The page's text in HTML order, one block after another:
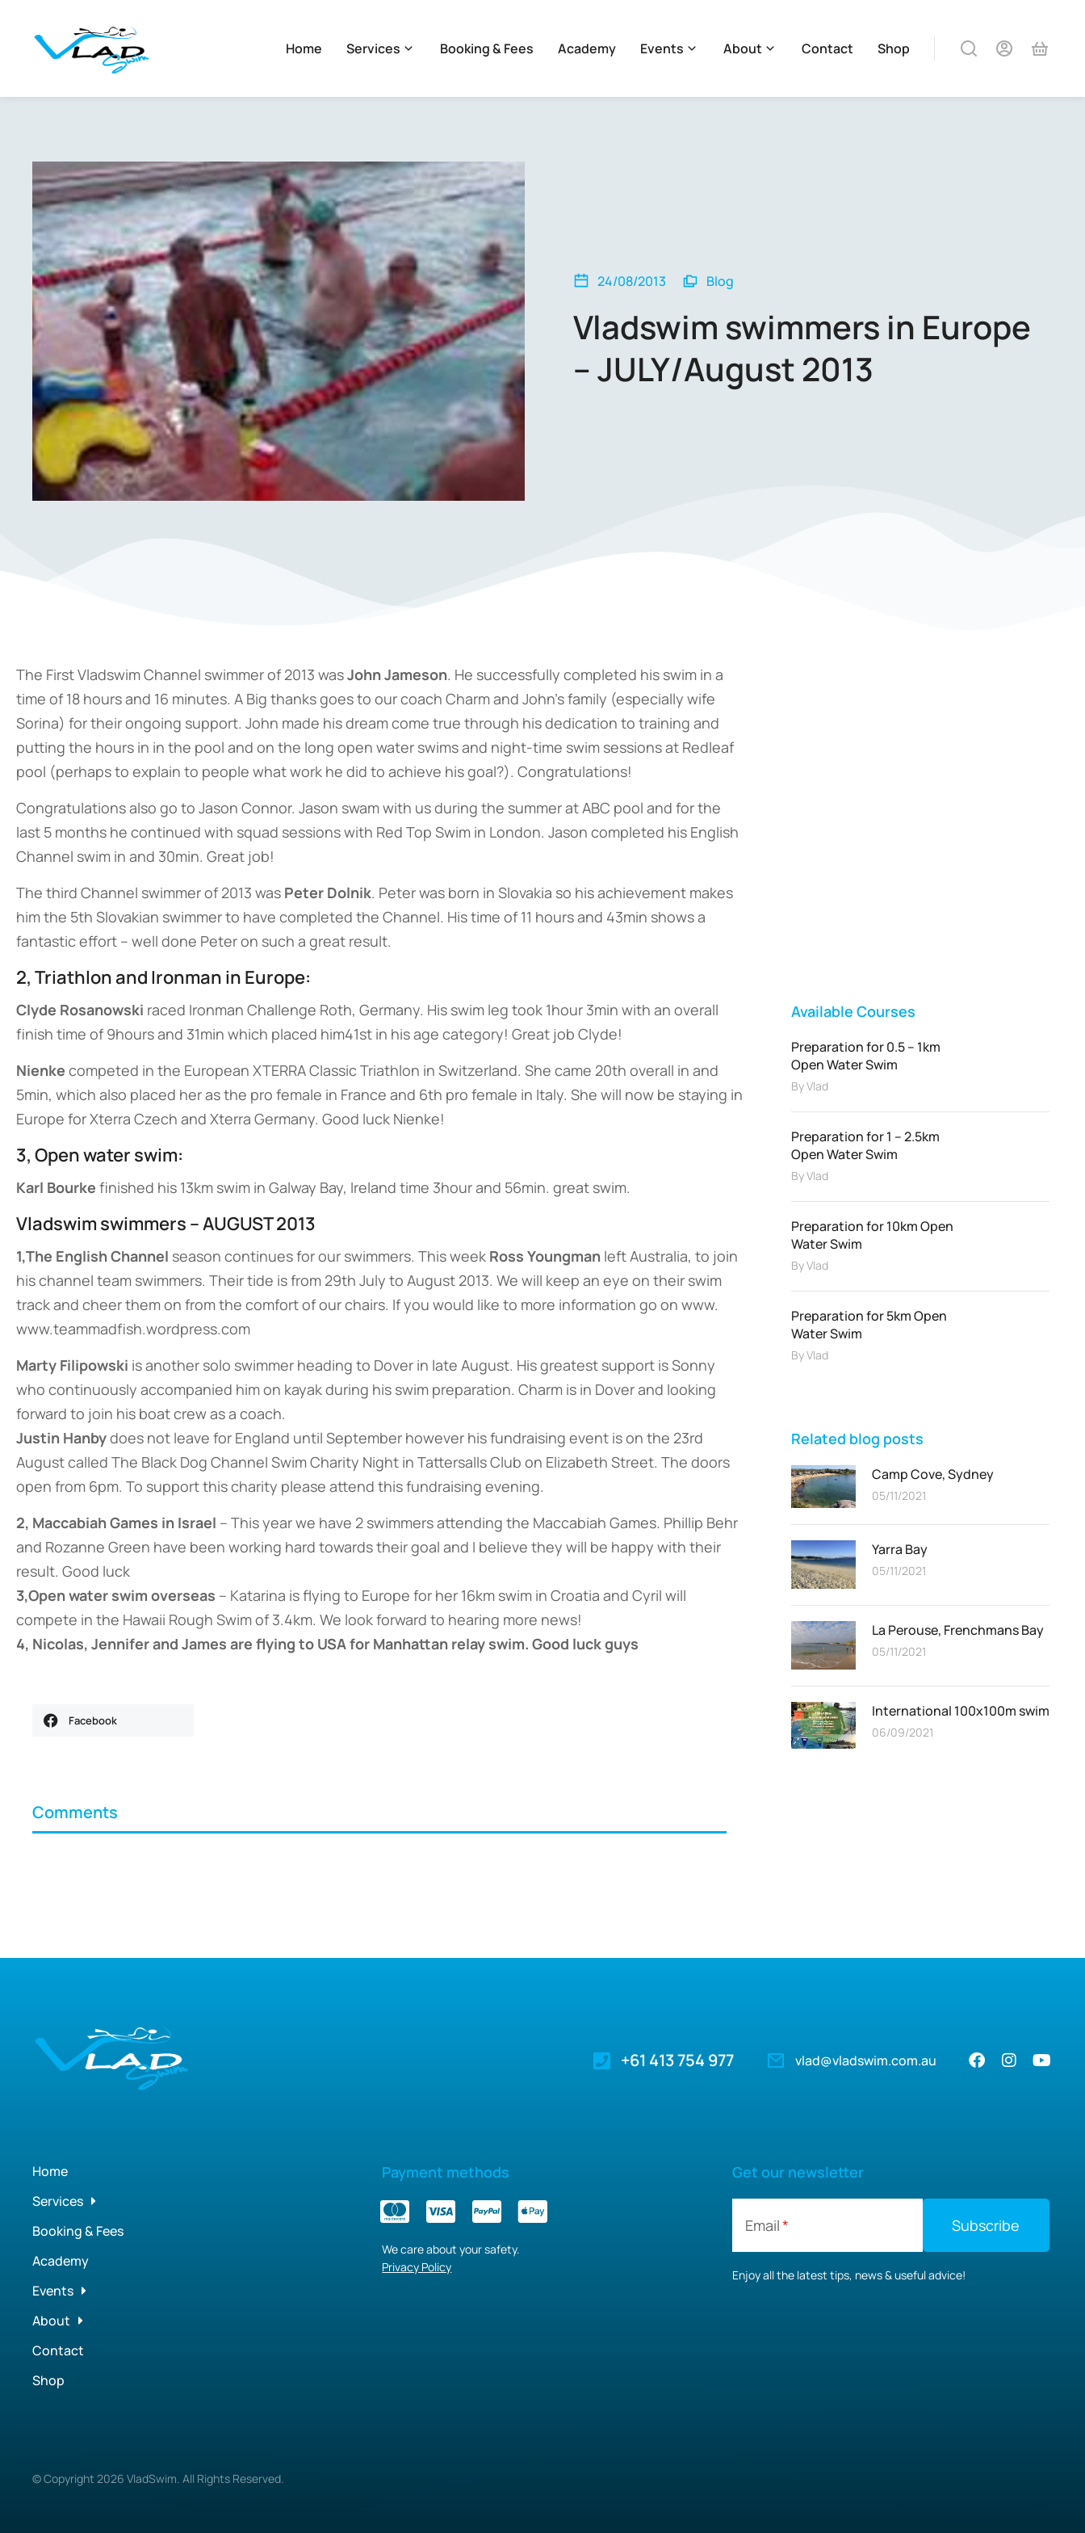
Home Services Booking & Fees Academy Events About Contact Shop
24/08/2013 Blog
Vladswim swimmers in Europe
– JULY/August 2013
The First Vladswim Channel swimmer of 2013 wasJohn Jameson. He successfully completed his swim in a
time of 18 hours and 16 minutes. A Big thanks goes to our coach Charm and John’s family (especially wife
Sorina) for their ongoing support. John made his dream come true through his dedication to training and
putting the hours in in the pool and on the long open water swims and night-time swim sessions at Redleaf
pool (perhaps to explain to people what work he did to achieve his goal?). Congratulations!
Congratulations also go to Jason Connor. Jason swam with us during the summer at ABC pool and for the
last 5 months he continued with squad sessions with Red Top Swim in London. Jason completed his English
Channel swim in and 30min. Great job!
The third Channel swimmer of 2013 was Peter Dolnik. Peter was born in Slovakia so his achievement makes
him the 5th Slovakian swimmer to have completed the Channel. His time of 11 hours and 43min shows a
fantastic effort – well done Peter on such a great result.
2, Triathlon and Ironman in Europe:
Clyde Rosanowski raced Ironman Challenge Roth, Germany. His swim leg took 1hour 3min with an overall
finish time of 9hours and 31min which placed him41st in his age category! Great job Clyde!
Nienke competed in the European XTERRA Classic Triathlon in Switzerland. She came 20th overall in and
5min, which also placed her as the pro female in France and 6th pro female in Italy. She will now be staying in
Europe for Xterra Czech and Xterra Germany. Good luck Nienke!
3, Open water swim:
Karl Bourke finished his 13km swim in Galway Bay, Ireland time 3hour and 56min. great swim.
Vladswim swimmers – AUGUST 2013
1,The English Channel season continues for our swimmers. This week Ross Youngman left Australia, to join
his channel team swimmers. Their tide is from 29th July to August 2013. We will keep an eye on their swim
track and cheer them on from the comfort of our chairs. If you would like to more information go on www.
www.teammadfish.wordpress.com
Marty Filipowski is another solo swimmer heading to Dover in late August. His greatest support is Sonny
who continuously accompanied him on kayak during his swim preparation. Charm is in Dover and looking
forward to join his boat crew as a coach.
Justin Hanbydoes not leave for England until September however his fundraising event is on the 23rd
August called The Black Dog Channel Swim Charity Night in Tattersalls Club on Elizabeth Street. The doors
open from 6pm. To support this charity please attend this fundraising evening.
2, Maccabiah Games in Israel – This year we have 2 swimmers attending the Maccabiah Games. Phillip Behr
and Rozanne Green have been working hard towards their goal and I believe they will be happy with their
result. Good luck
3,Open water swim overseas – Katarina is flying to Europe for her 16km swim in Croatia and Cyril will
compete in the Hawaii Rough Swim of 3.4km. We look forward to hearing more news!
4, Nicolas, Jennifer and James are flying to USA for Manhattan relay swim. Good luck guys
Facebook
Comments
Available Courses
Preparation for 0.5 – 1km
Open Water Swim
ByVlad
Preparation for 1 – 2.5km
Open Water Swim
ByVlad
Preparation for 10km Open
Water Swim
ByVlad
Preparation for 5km Open
Water Swim
ByVlad
Related blog posts
Camp Cove, Sydney
05/11/2021
Yarra Bay
05/11/2021
La Perouse, Frenchmans Bay
05/11/2021
International 100x100m swim
06/09/2021
+61 413 754 977 vlad@vladswim.com.au
Home
Services
Booking & Fees
Academy
Events
About
Contact
Shop
Payment methods
We care about your safety.
Privacy Policy
Get our newsletter
Email
Enjoy all the latest tips, news & useful advice!
© Copyright 2026 VladSwim. All Rights Reserved.